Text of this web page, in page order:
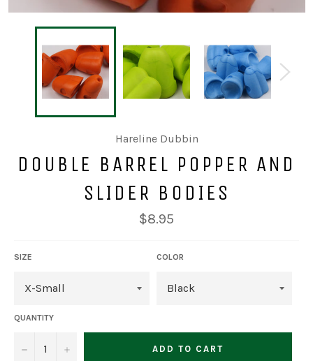
Hareline Dubbin
DOUBLE BARREL POPPER AND
SLIDER BODIES
Regular
price
$8.95
SIZE COLOR
QUANTITY
− + ADD TO CART